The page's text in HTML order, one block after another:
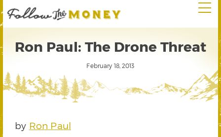
Ron Paul: The Drone Threat
February 18, 2013
by Ron Paul